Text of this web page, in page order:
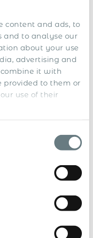
content and ads, to
and to analyse our
about your use
advertising and
it with
provided to them or
use of their
processing and storing of your
termsandprivacy policy
based sales
withdraw from the